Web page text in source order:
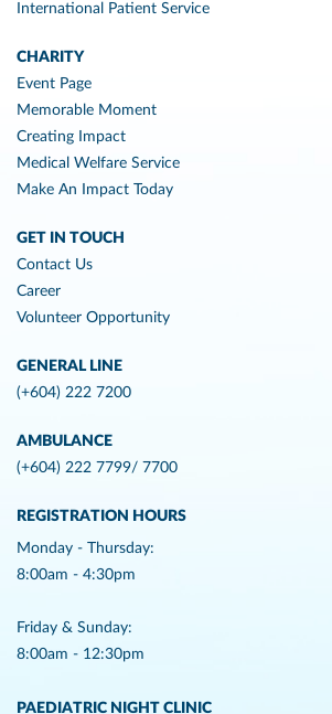
International Patient Service
CHARITY
Event Page
Memorable Moment
Creating Impact
Medical Welfare Service
Make An Impact Today
GET IN TOUCH
Contact Us
Career
Volunteer Opportunity
GENERAL LINE
(+604) 222 7200
AMBULANCE
(+604) 222 7799/ 7700
REGISTRATION HOURS
Monday - Thursday:
8:00am - 4:30pm
Friday & Sunday:
8:00am - 12:30pm
PAEDIATRIC NIGHT CLINIC